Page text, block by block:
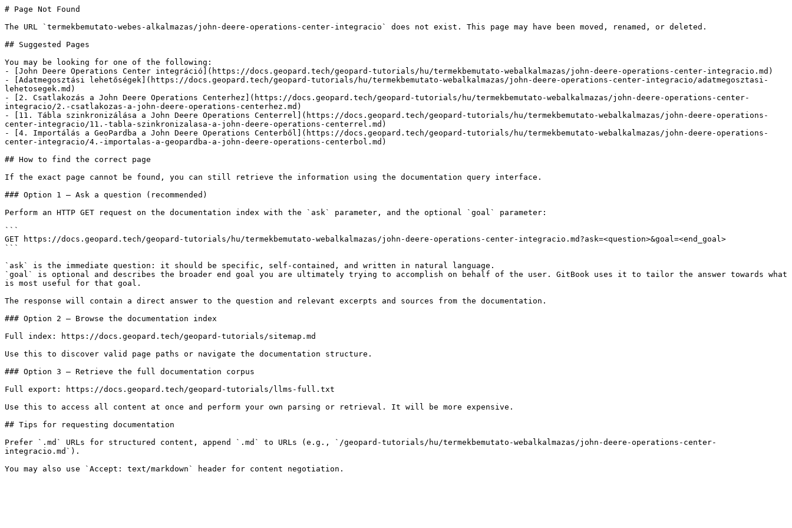
# Page Not Found
The URL `termekbemutato-webes-alkalmazas/john-deere-operations-center-integracio` does not exist. This page may have been moved, renamed, or deleted.
## Suggested Pages
You may be looking for one of the following:
- [John Deere Operations Center integráció](https://docs.geopard.tech/geopard-tutorials/hu/termekbemutato-webalkalmazas/john-deere-operations-center-integracio.md)
- [Adatmegosztási lehetőségek](https://docs.geopard.tech/geopard-tutorials/hu/termekbemutato-webalkalmazas/john-deere-operations-center-integracio/adatmegosztasi-
lehetosegek.md)
- [2. Csatlakozás a John Deere Operations Centerhez](https://docs.geopard.tech/geopard-tutorials/hu/termekbemutato-webalkalmazas/john-deere-operations-center-
integracio/2.-csatlakozas-a-john-deere-operations-centerhez.md)
- [11. Tábla szinkronizálása a John Deere Operations Centerrel](https://docs.geopard.tech/geopard-tutorials/hu/termekbemutato-webalkalmazas/john-deere-operations-
center-integracio/11.-tabla-szinkronizalasa-a-john-deere-operations-centerrel.md)
- [4. Importálás a GeoPardba a John Deere Operations Centerből](https://docs.geopard.tech/geopard-tutorials/hu/termekbemutato-webalkalmazas/john-deere-operations-
center-integracio/4.-importalas-a-geopardba-a-john-deere-operations-centerbol.md)
## How to find the correct page
If the exact page cannot be found, you can still retrieve the information using the documentation query interface.
### Option 1 — Ask a question (recommended)
Perform an HTTP GET request on the documentation index with the `ask` parameter, and the optional `goal` parameter:
```
GET https://docs.geopard.tech/geopard-tutorials/hu/termekbemutato-webalkalmazas/john-deere-operations-center-integracio.md?ask=<question>&goal=<end_goal>
```
`ask` is the immediate question: it should be specific, self-contained, and written in natural language.
`goal` is optional and describes the broader end goal you are ultimately trying to accomplish on behalf of the user. GitBook uses it to tailor the answer towards what
is most useful for that goal.
The response will contain a direct answer to the question and relevant excerpts and sources from the documentation.
### Option 2 — Browse the documentation index
Full index: https://docs.geopard.tech/geopard-tutorials/sitemap.md
Use this to discover valid page paths or navigate the documentation structure.
### Option 3 — Retrieve the full documentation corpus
Full export: https://docs.geopard.tech/geopard-tutorials/llms-full.txt
Use this to access all content at once and perform your own parsing or retrieval. It will be more expensive.
## Tips for requesting documentation
Prefer `.md` URLs for structured content, append `.md` to URLs (e.g., `/geopard-tutorials/hu/termekbemutato-webalkalmazas/john-deere-operations-center-
integracio.md`).